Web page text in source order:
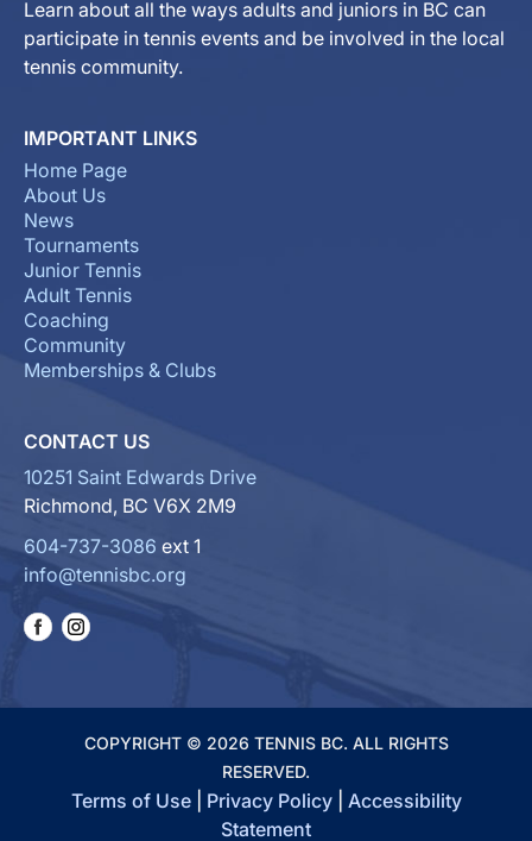
Learn about all the ways adults and juniors in BC can
participate in tennis events and be involved in the local
tennis community.
IMPORTANT LINKS
Home Page
About Us
News
Tournaments
Junior Tennis
Adult Tennis
Coaching
Community
Memberships & Clubs
CONTACT US
10251 Saint Edwards Drive
Richmond, BC V6X 2M9
604-737-3086 ext 1
info@tennisbc.org
COPYRIGHT © 2026 TENNIS BC. ALL RIGHTS
RESERVED.
Terms of Use| Privacy Policy| Accessibility
Statement